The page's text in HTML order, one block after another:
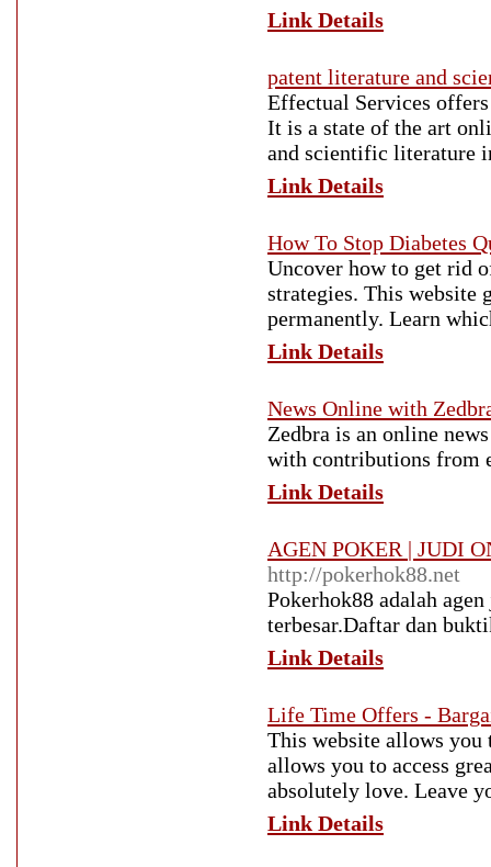
Link Details
patent literature and
Effectual Services
It is a state of the art
and scientific literature
Link Details
How To Stop Diabetes
Uncover how to get rid
strategies. This website
permanently. Learn
Link Details
News Online with
Zedbra is an online
with contributions from
Link Details
AGEN POKER | JUDI
http://pokerhok88.net
Pokerhok88 adalah
terbesar.Daftar dan
Link Details
Life Time Offers -
This website allows
allows you to access
absolutely love. Leave
Link Details